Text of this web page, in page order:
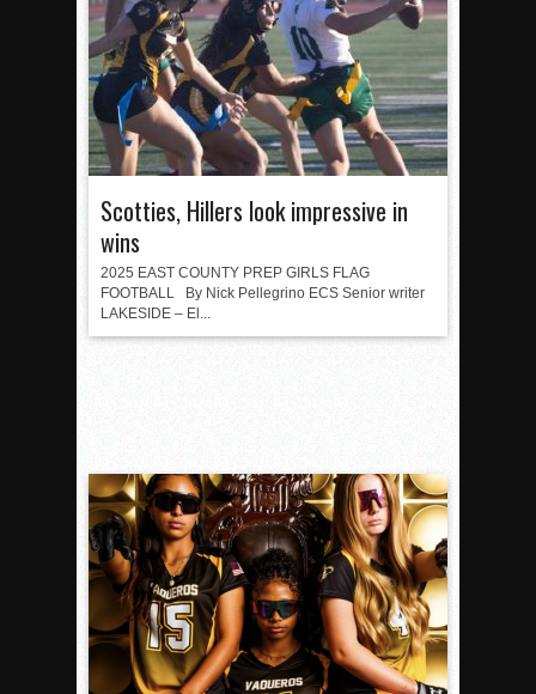
Scotties, Hillers look impressive in
wins
2025 EAST COUNTY PREP GIRLS FLAG
FOOTBALL By Nick Pellegrino ECS Senior writer
LAKESIDE – El...